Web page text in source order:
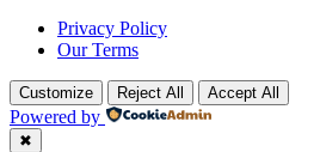
Privacy Policy
Our Terms
Customize Reject All Accept All
Powered by
✖